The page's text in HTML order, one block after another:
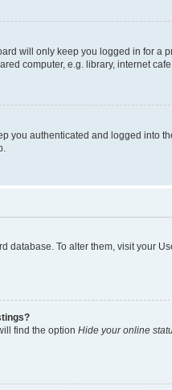
will only keep you logged in for a
computer, e.g. library, internet
you authenticated and logged
database. To alter them, visit
find the option Hide your online